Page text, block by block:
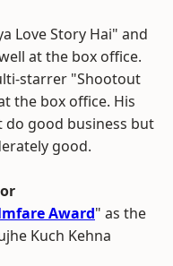
Love Story Hai" and
at the box office.
starrer "Shootout
the box office. His
do good business but
good.
Award" as the
Kuch Kehna